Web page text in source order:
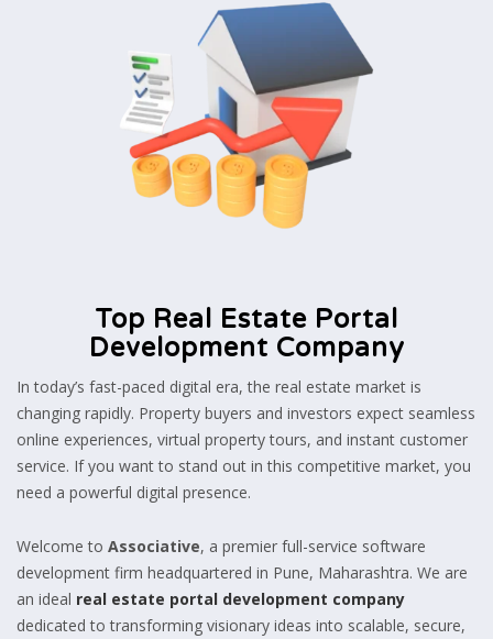
Top Real Estate Portal
Development Company
In today’s fast-paced digital era, the real estate market is
changing rapidly. Property buyers and investors expect seamless
online experiences, virtual property tours, and instant customer
service. If you want to stand out in this competitive market, you
need a powerful digital presence.
Welcome to Associative, a premier full-service software
development firm headquartered in Pune, Maharashtra. We are
an ideal real estate portal development company
dedicated to transforming visionary ideas into scalable, secure,